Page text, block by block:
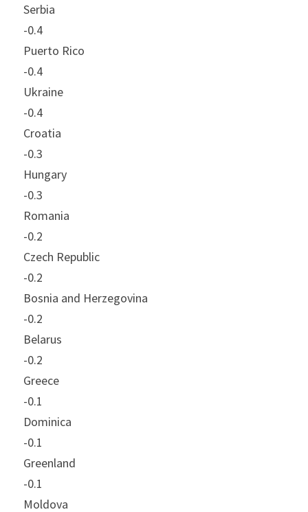
Serbia
-0.4
Puerto Rico
-0.4
Ukraine
-0.4
Croatia
-0.3
Hungary
-0.3
Romania
-0.2
Czech Republic
-0.2
Bosnia and Herzegovina
-0.2
Belarus
-0.2
Greece
-0.1
Dominica
-0.1
Greenland
-0.1
Moldova